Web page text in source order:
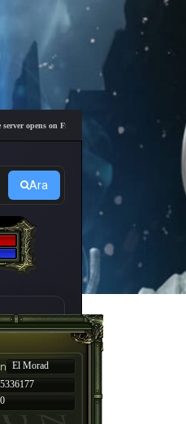
opens on Friday, August 7 at 21:00 – Are you
Ara
El Morad